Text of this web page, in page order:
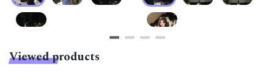
Viewed products